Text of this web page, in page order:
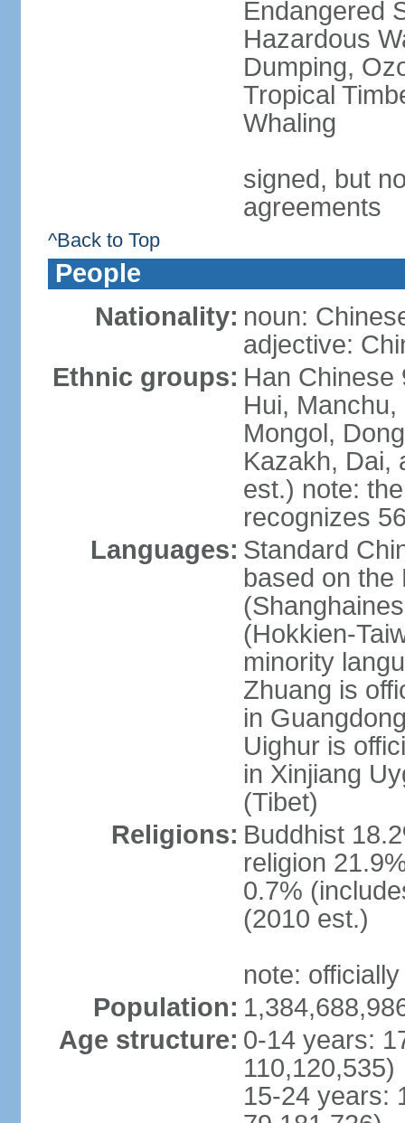
Endangered
Hazardous
Dumping,
Tropical
Whaling
signed, but
agreements
^Back to Top
People
Nationality: noun:
adjective:
Ethnic groups: Han Chinese
Hui, Manchu,
Mongol,
Kazakh, Dai,
est.) note:
recognizes
Languages: Standard
based on the
(Hokkien-
minority
Zhuang is
in
Uighur is
in Xinjiang
(Tibet)
Religions: Buddhist
religion
0.7%
(2010 est.)
note:
Population:
Age structure: 0-14 years:
110,120,535)
15-24 years: